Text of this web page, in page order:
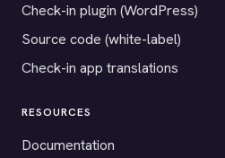
Check-in plugin (WordPress)
Source code (white-label)
Check-in app translations
RESOURCES
Documentation